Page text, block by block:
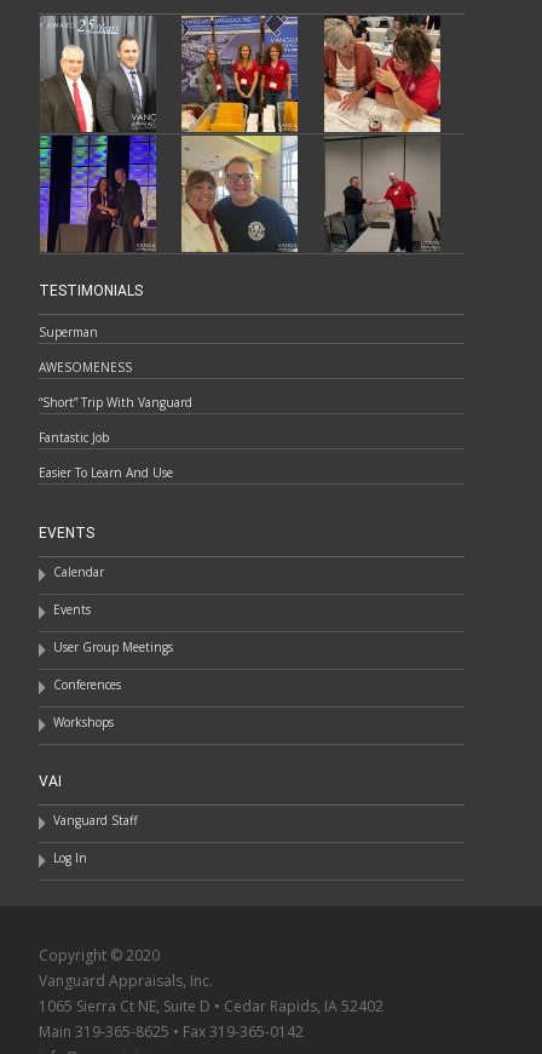
TESTIMONIALS
Superman
AWESOMENESS
“Short” Trip With Vanguard
Fantastic Job
Easier To Learn And Use
EVENTS
Calendar
Events
User Group Meetings
Conferences
Workshops
VAI
Vanguard Staff
Log In
Copyright © 2020
Vanguard Appraisals, Inc.
1065 Sierra Ct NE, Suite D • Cedar Rapids, IA 52402
Main 319-365-8625 • Fax 319-365-0142